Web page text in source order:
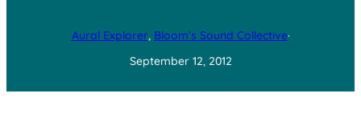
Aural Explorer, Bloom’s Sound Collective·
September 12, 2012